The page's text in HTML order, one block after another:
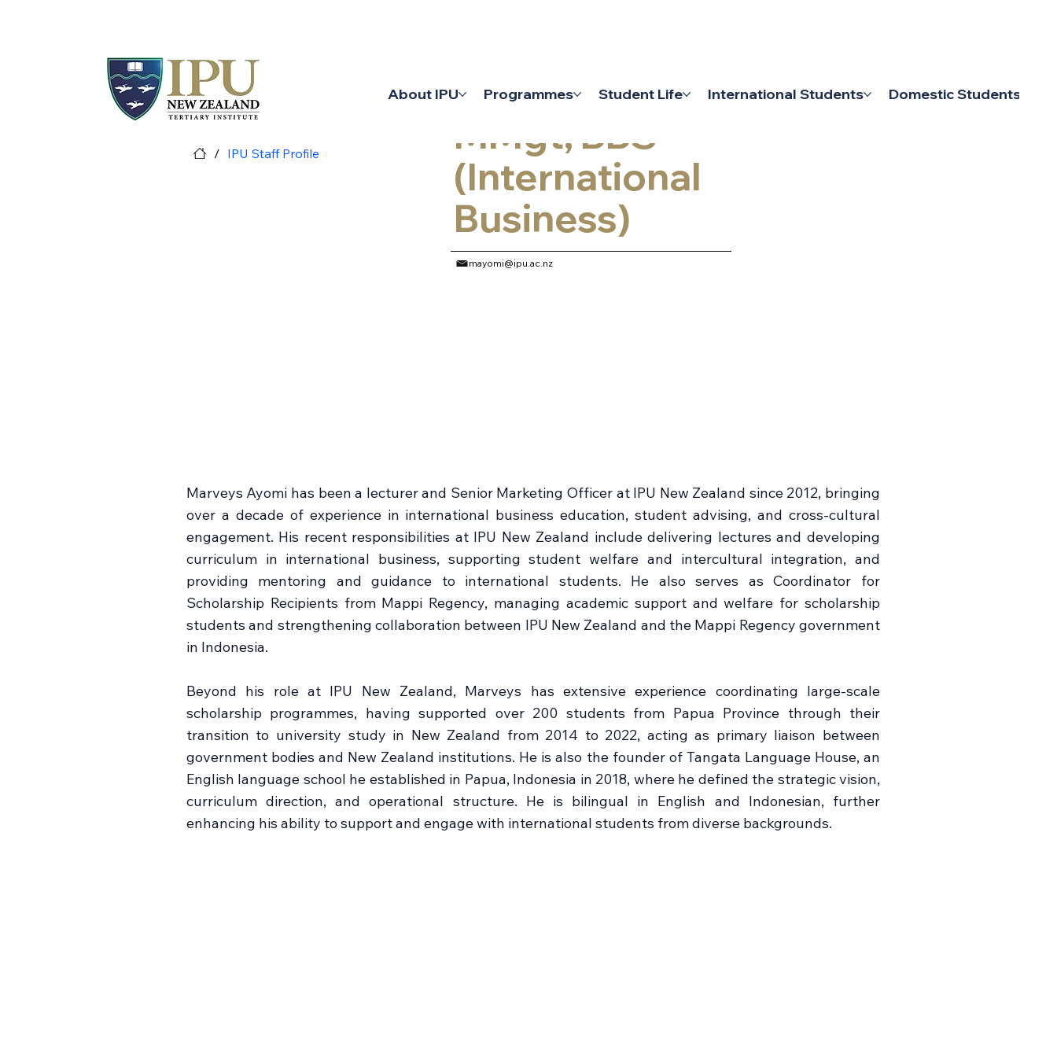
About IPU Programmes Student Life International Students Domestic Students
MMgt, BBS
(International
Business)
mayomi@ipu.ac.nz
Marveys Ayomi has been a lecturer and Senior Marketing Officer at IPU New Zealand since 2012, bringing
over a decade of experience in international business education, student advising, and cross-cultural
engagement. His recent responsibilities at IPU New Zealand include delivering lectures and developing
curriculum in international business, supporting student welfare and intercultural integration, and
providing mentoring and guidance to international students. He also serves as Coordinator for
Scholarship Recipients from Mappi Regency, managing academic support and welfare for scholarship
students and strengthening collaboration between IPU New Zealand and the Mappi Regency government
in Indonesia.
Beyond his role at IPU New Zealand, Marveys has extensive experience coordinating large-scale
scholarship programmes, having supported over 200 students from Papua Province through their
transition to university study in New Zealand from 2014 to 2022, acting as primary liaison between
government bodies and New Zealand institutions. He is also the founder of Tangata Language House, an
English language school he established in Papua, Indonesia in 2018, where he defined the strategic vision,
curriculum direction, and operational structure. He is bilingual in English and Indonesian, further
enhancing his ability to support and engage with international students from diverse backgrounds.
/ IPU Staff Profile